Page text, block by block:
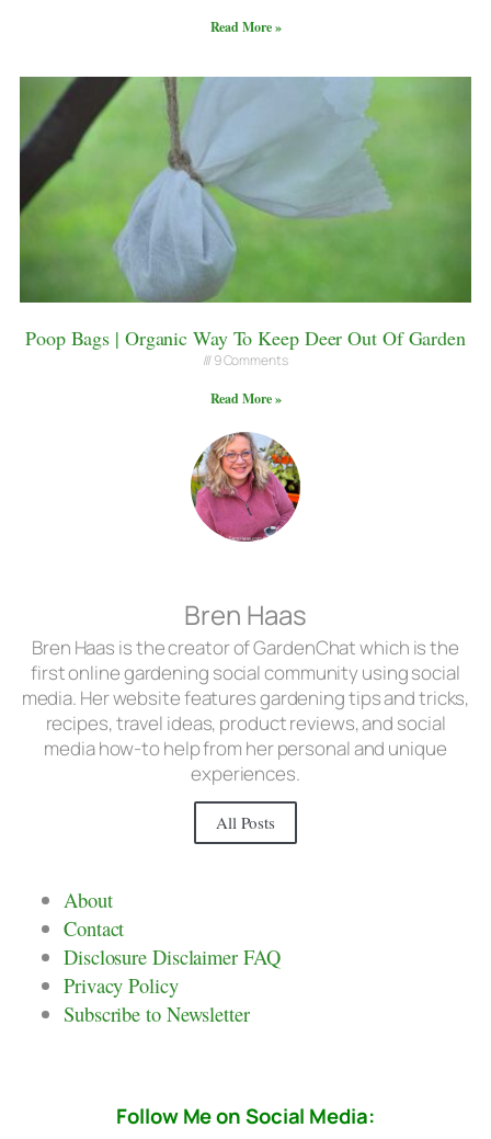
Read More »
Poop Bags | Organic Way To Keep Deer Out Of Garden
9 Comments
Read More »
Bren Haas
Bren Haas is the creator of GardenChat which is the
first online gardening social community using social
media. Her website features gardening tips and tricks,
recipes, travel ideas, product reviews, and social
media how-to help from her personal and unique
experiences.
All Posts
About
Contact
Disclosure Disclaimer FAQ
Privacy Policy
Subscribe to Newsletter
Follow Me on Social Media: